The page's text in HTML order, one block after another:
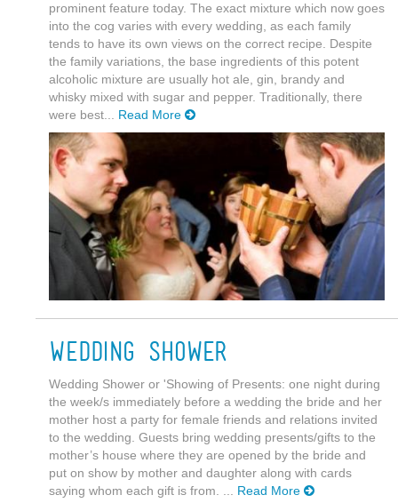
prominent feature today. The exact mixture which now goes
into the cog varies with every wedding, as each family
tends to have its own views on the correct recipe. Despite
the family variations, the base ingredients of this potent
alcoholic mixture are usually hot ale, gin, brandy and
whisky mixed with sugar and pepper. Traditionally, there
were best... Read More
Wedding Shower
Wedding Shower or 'Showing of Presents: one night during
the week/s immediately before a wedding the bride and her
mother host a party for female friends and relations invited
to the wedding. Guests bring wedding presents/gifts to the
mother’s house where they are opened by the bride and
put on show by mother and daughter along with cards
saying whom each gift is from. ... Read More